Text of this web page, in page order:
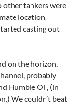
other tankers were
location,
casting out
on the horizon,
probably
Humble Oil, (in
We couldn’t beat